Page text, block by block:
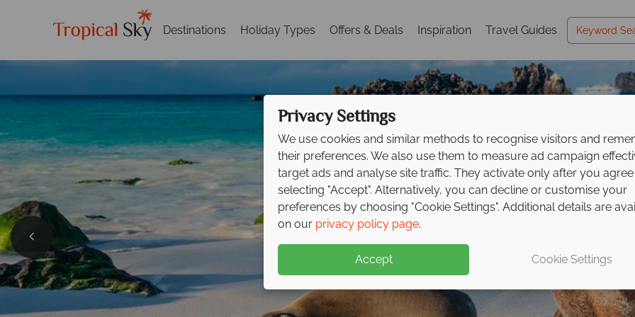
Destinations Holiday Types Offers & Deals Inspiration Travel Guides
Holidays in Ecuador
Galapagos Islands
Holidays in Ecuador
Galapagos Islands
Holidays in Ecuador
Galapagos Islands
Privacy Settings
We use cookies and similar methods to recognise visitors and
their preferences. We also use them to measure ad campaign
target ads and analyse site traffic. They activate only after you
selecting "Accept". Alternatively, you can decline or customise your
preferences by choosing "Cookie Settings". Additional details are
on our privacy policy page.
Accept Cookie Settings